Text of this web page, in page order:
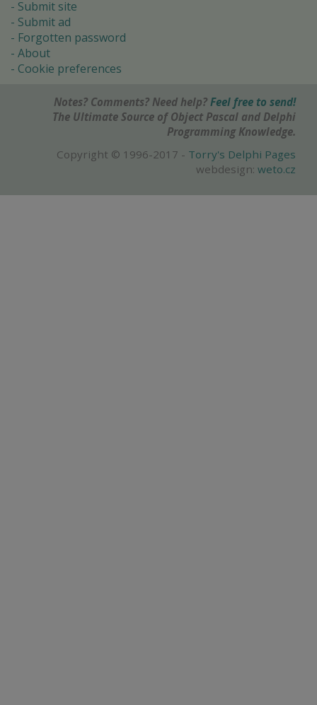
Submit site
Submit ad
Forgotten password
About
Cookie preferences
Notes? Comments? Need help? Feel free to send!
The Ultimate Source of Object Pascal and Delphi
Programming Knowledge.
Copyright © 1996-2017 - Torry's Delphi Pages
webdesign: weto.cz